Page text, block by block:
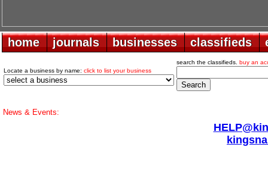
home
home journals
journals businesses
businesses classifieds
classifieds
Locate a business by name: click to list your business
search the classifieds. buy an
News & Events: